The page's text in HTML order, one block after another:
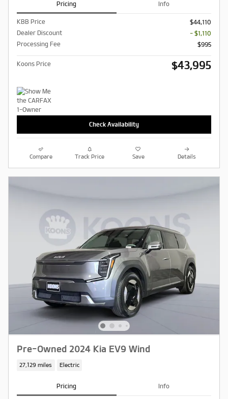
Pricing Info
KBB Price
$44,110
Dealer Discount
- $1,110
Processing Fee
$995
Koons Price $43,995
Check Availability
Compare Track Price Save Details
Pre-Owned 2024 Kia EV9 Wind
27,129 miles Electric
Pricing Info